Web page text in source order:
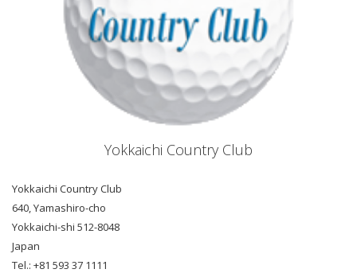
Yokkaichi Country Club
Yokkaichi Country Club
640, Yamashiro-cho
Yokkaichi-shi 512-8048
Japan
Tel.: +81 593 37 1111